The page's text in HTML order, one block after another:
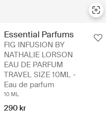
Essential Parfums
FIG INFUSION BY
NATHALIE LORSON
EAU DE PARFUM
TRAVEL SIZE 10ML -
Eau de parfum
10 ML
290 kr